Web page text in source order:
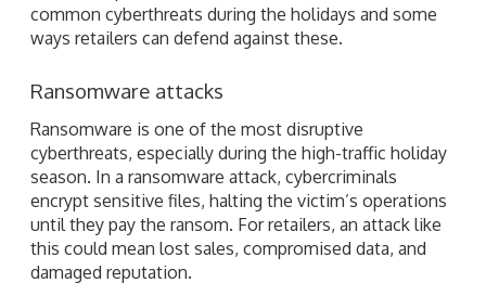
common cyberthreats during the holidays and some
ways retailers can defend against these.
Ransomware attacks
Ransomware is one of the most disruptive
cyberthreats, especially during the high-traffic holiday
season. In a ransomware attack, cybercriminals
encrypt sensitive files, halting the victim’s operations
until they pay the ransom. For retailers, an attack like
this could mean lost sales, compromised data, and
damaged reputation.